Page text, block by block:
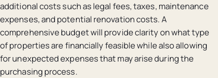
additional costs such as legal fees, taxes, maintenance
expenses, and potential renovation costs. A
comprehensive budget will provide clarity on what type
of properties are financially feasible while also allowing
for unexpected expenses that may arise during the
purchasing process.